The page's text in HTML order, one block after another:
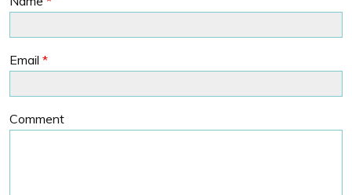
Email *
Comment